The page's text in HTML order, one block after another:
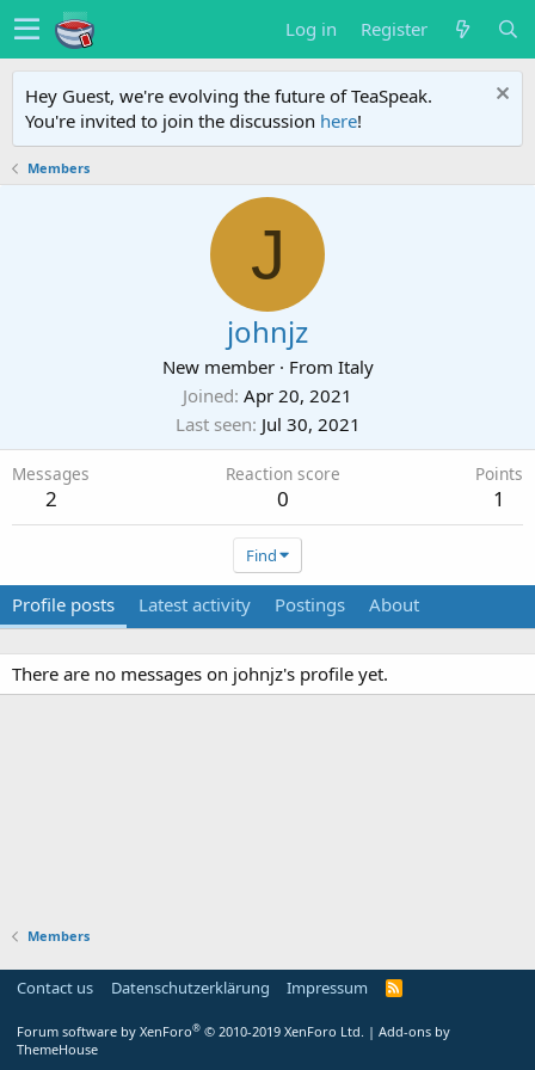
Log in Register
Hey Guest, we're evolving the future of TeaSpeak.
You're invited to join the discussion here!
Members
J
johnjz
New member · From Italy
Joined Apr 20, 2021
Last seen Jul 30, 2021
Messages
2
Reaction score
0
Points
1
Find
Profile posts Latest activity Postings About
There are no messages on johnjz's profile yet.
Members
Contact us Datenschutzerklärung Impressum
Forum software by XenForo® © 2010-2019 XenForo Ltd. | Add-ons by
ThemeHouse